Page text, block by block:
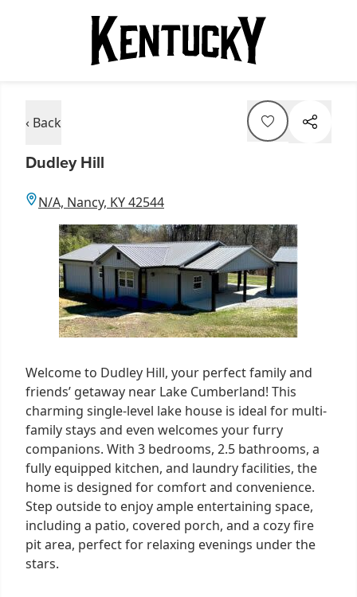
‹ Back
Dudley Hill
N/A, Nancy, KY 42544
Welcome to Dudley Hill, your perfect family and
friends’ getaway near Lake Cumberland! This
charming single-level lake house is ideal for multi-
family stays and even welcomes your furry
companions. With 3 bedrooms, 2.5 bathrooms, a
fully equipped kitchen, and laundry facilities, the
home is designed for comfort and convenience.
Step outside to enjoy ample entertaining space,
including a patio, covered porch, and a cozy fire
pit area, perfect for relaxing evenings under the
stars.